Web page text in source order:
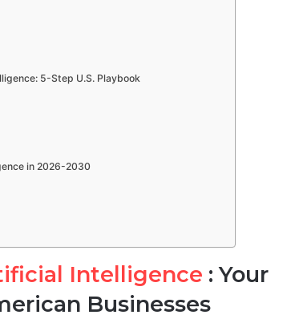
5-Step U.S. Playbook
in 2026-2030
Intelligence : Your
Businesses